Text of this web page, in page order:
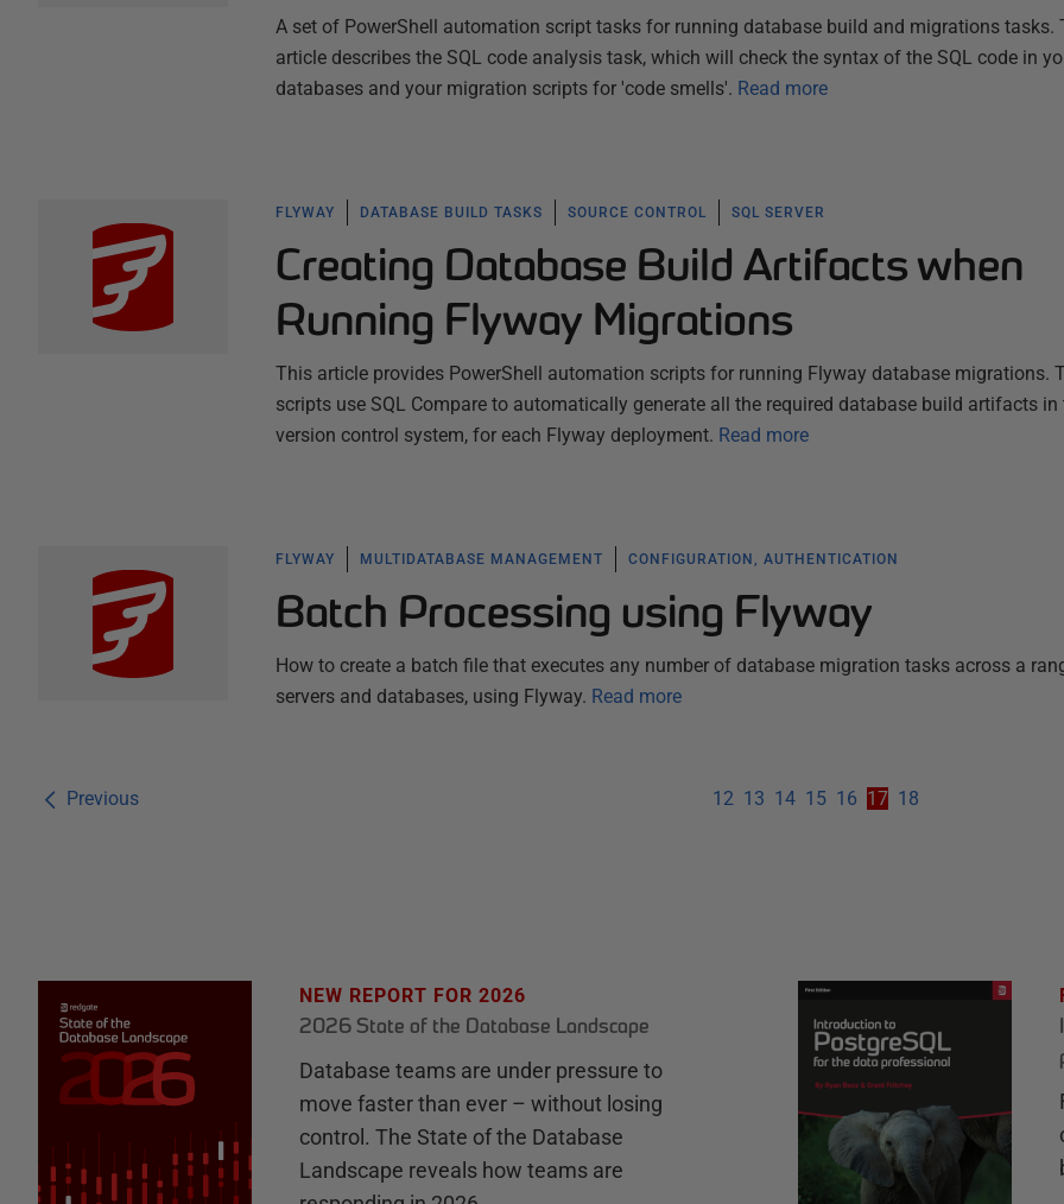
A set of PowerShell automation script tasks for running database build and migrations tasks.
article describes the SQL code analysis task, which will check the syntax of the SQL code in
databases and your migration scripts for 'code smells'. Read more
FLYWAY DATABASE BUILD TASKS SOURCE CONTROL SQL SERVER
Creating Database Build Artifacts when
Running Flyway Migrations
This article provides PowerShell automation scripts for running Flyway database migrations.
scripts use SQL Compare to automatically generate all the required database build artifacts in
version control system, for each Flyway deployment. Read more
FLYWAY MULTIDATABASE MANAGEMENT CONFIGURATION, AUTHENTICATION
Batch Processing using Flyway
How to create a batch file that executes any number of database migration tasks across a
servers and databases, using Flyway. Read more
Previous 12 13 14 15 16 17 18
NEW REPORT FOR 2026
2026 State of the Database Landscape
Database teams are under pressure to
move faster than ever – without losing
control. The State of the Database
Landscape reveals how teams are